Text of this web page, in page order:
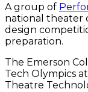
A group of
national theater
design
preparation.
The Emerson
Tech Olympics
Theatre